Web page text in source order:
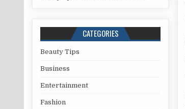
CATEGORIES
Beauty Tips
Business
Entertainment
Fashion